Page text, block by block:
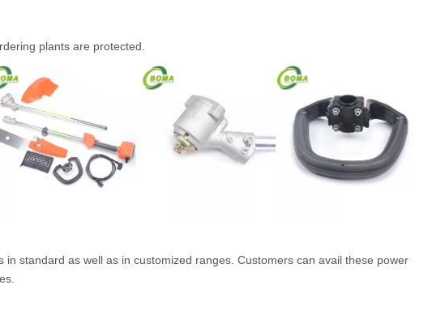
plants are protected.
in standard as well as in customized ranges. Customers can avail these power